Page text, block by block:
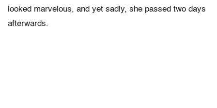
looked marvelous, and yet sadly, she passed two days
afterwards.